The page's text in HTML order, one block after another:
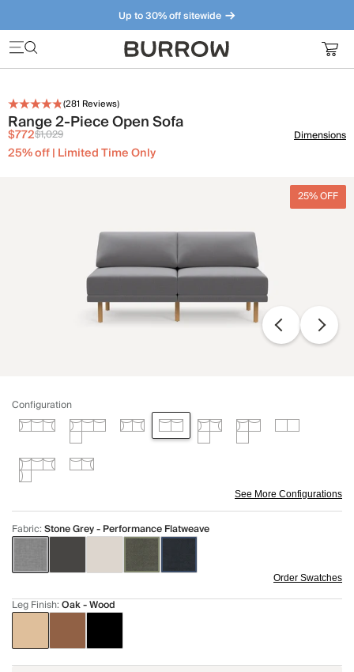
Up to 30% off sitewide
Furniture that just makes sense. Meet our bestsellers.
(281 Reviews)
Range 2-Piece Open Sofa
$772$1,029
25% off | Limited Time Only
Dimensions
25% OFF
Configuration
See More Configurations
Fabric:Stone Grey - Performance Flatweave
Order Swatches
Leg Finish:Oak - Wood